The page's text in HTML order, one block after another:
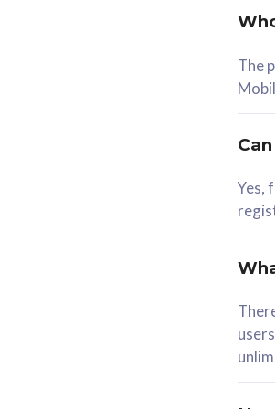
The
Yes,